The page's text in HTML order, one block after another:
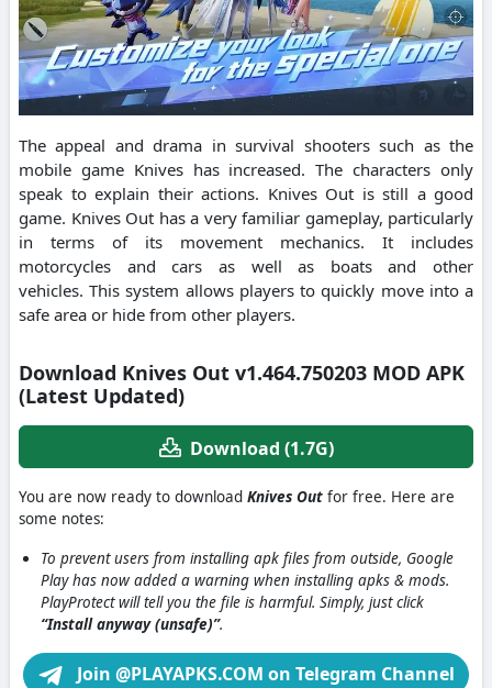
The appeal and drama in survival shooters such as the
mobile game Knives has increased. The characters only
speak to explain their actions. Knives Out is still a good
game. Knives Out has a very familiar gameplay, particularly
in terms of its movement mechanics.
It includes
motorcycles and cars as well as boats and other
vehicles. This system allows players to quickly move into a
safe area or hide from other players.
Download Knives Out v1.464.750203 MOD APK
(Latest Updated)
Download (1.7G)
You are now ready to download Knives Out for free. Here are
some notes:
To prevent users from installing apk files from outside, Google
Play has now added a warning when installing apks & mods.
PlayProtect will tell you the file is harmful. Simply, just click
“Install anyway (unsafe)”.
Join @PLAYAPKS.COM on Telegram Channel